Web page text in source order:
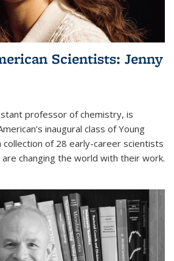
Scientists: Jenny
professor of chemistry, is
inaugural class of Young
collection of 28 early-career scientists
are changing the world with their work.